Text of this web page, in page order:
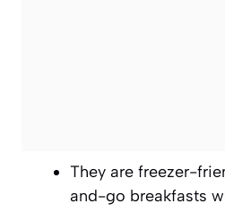
They are freezer-
and-go breakfasts